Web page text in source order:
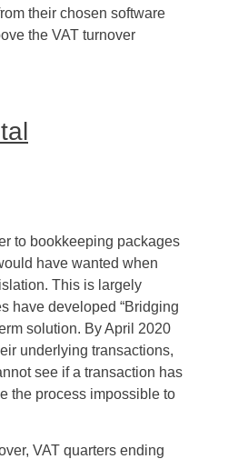
their chosen software
the VAT turnover
to bookkeeping packages
have wanted when
This is largely
have developed “Bridging
solution. By April 2020
underlying transactions,
see if a transaction has
the process impossible to
VAT quarters ending